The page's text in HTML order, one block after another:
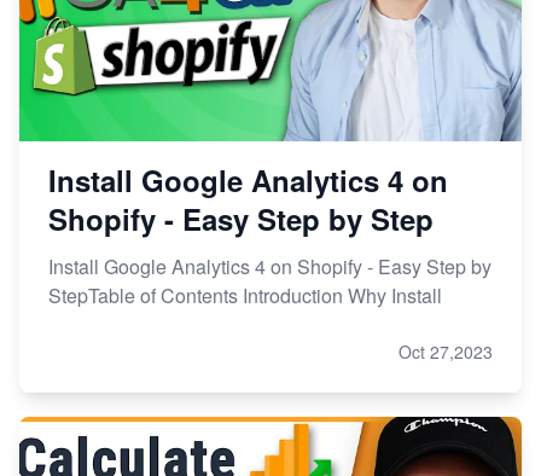
Install Google Analytics 4 on
Shopify - Easy Step by Step
Install Google Analytics 4 on Shopify - Easy Step by
StepTable of Contents Introduction Why Install
Oct 27,2023